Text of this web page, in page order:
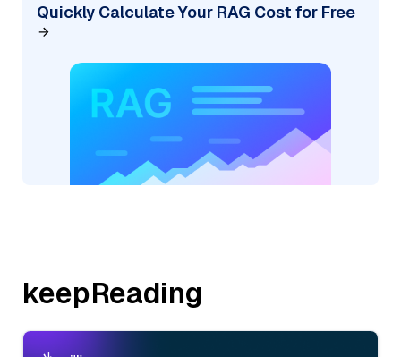
Quickly Calculate Your RAG Cost for Free
keepReading